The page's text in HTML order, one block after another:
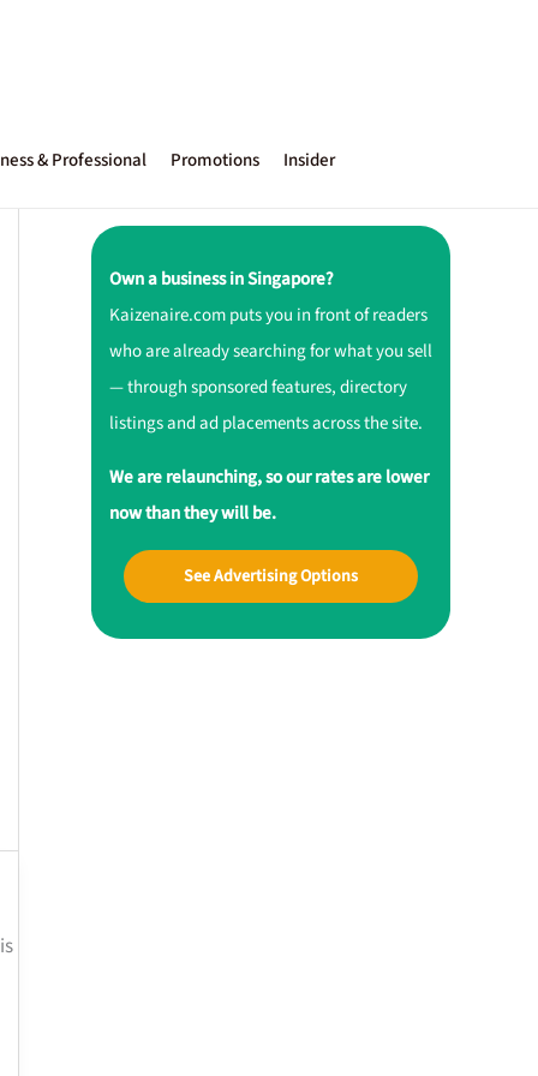
& Professional Promotions Insider
Own a business in Singapore?
Kaizenaire.com puts you in front of readers
who are already searching for what you sell
— through sponsored features, directory
listings and ad placements across the site.
We are relaunching, so our rates are lower
now than they will be.
See Advertising Options